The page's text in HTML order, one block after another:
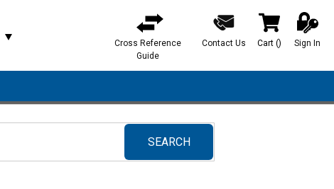
Cross Reference
Guide
Contact Us Cart () Sign In
SEARCH
submit search